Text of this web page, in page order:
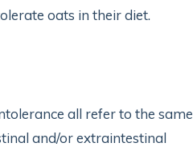
oats in their diet.
all refer to the same
and/or extraintestinal